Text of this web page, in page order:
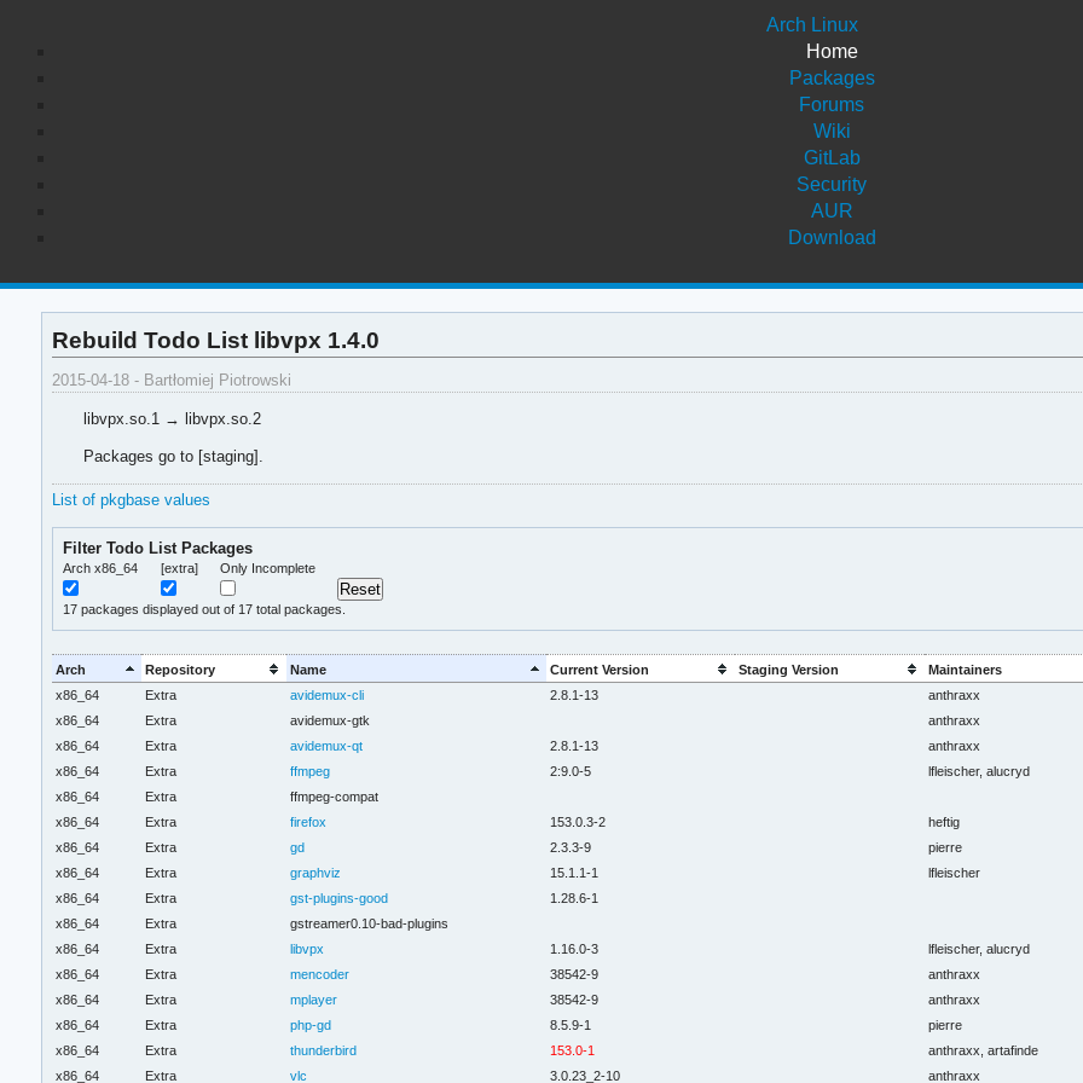
Arch Linux
Home
Packages
Forums
Wiki
GitLab
Security
AUR
Download
Rebuild Todo List libvpx 1.4.0
2015-04-18 - Bartłomiej Piotrowski
libvpx.so.1 → libvpx.so.2
Packages go to [staging].
List of pkgbase values
Filter Todo List Packages
Arch x86_64 [extra] Only Incomplete
17 packages displayed out of 17 total packages.
Arch Repository Name Current Version Staging Version Maintainers
x86_64
Extra avidemux-cli 2.8.1-13 anthraxx
x86_64
Extra avidemux-gtk anthraxx
x86_64
Extra avidemux-qt 2.8.1-13 anthraxx
x86_64
Extra ffmpeg 2:9.0-5 lfleischer, alucryd
x86_64
Extra ffmpeg-compat
x86_64
Extra firefox 153.0.3-2 heftig
x86_64
Extra gd 2.3.3-9 pierre
x86_64
Extra graphviz 15.1.1-1 lfleischer
x86_64
Extra gst-plugins-good 1.28.6-1
x86_64
Extra gstreamer0.10-bad-plugins
x86_64
Extra libvpx 1.16.0-3 lfleischer, alucryd
x86_64
Extra mencoder 38542-9 anthraxx
x86_64
Extra mplayer 38542-9 anthraxx
x86_64
Extra php-gd 8.5.9-1 pierre
x86_64
Extra thunderbird 153.0-1 anthraxx, artafinde
x86_64
Extra vlc 3.0.23_2-10 anthraxx